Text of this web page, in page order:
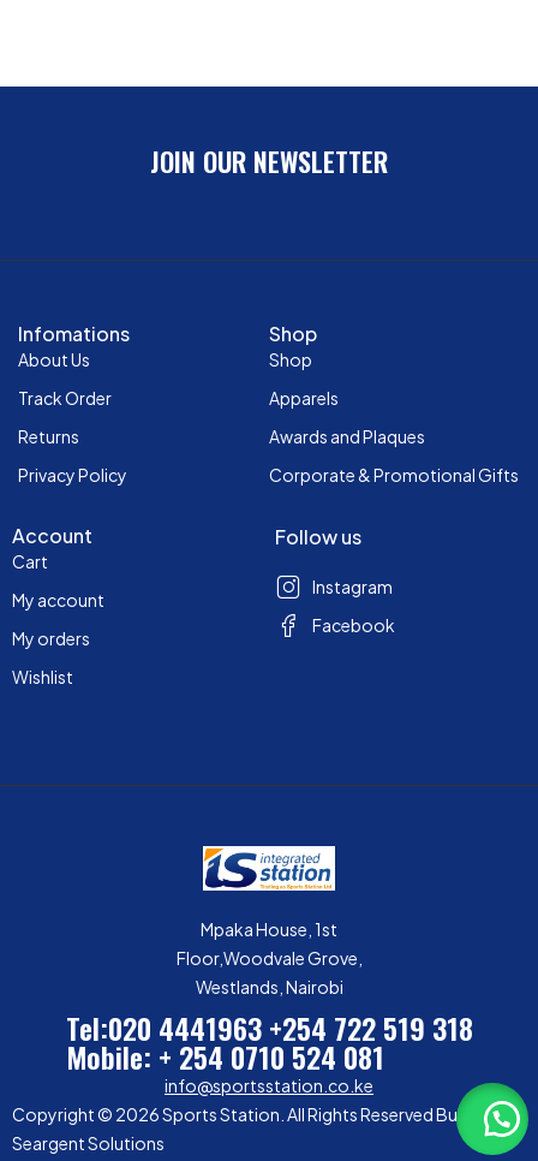
JOIN OUR NEWSLETTER
Infomations
About Us
Track Order
Returns
Privacy Policy
Shop
Shop
Apparels
Awards and Plaques
Corporate & Promotional Gifts
Account
Cart
My account
My orders
Wishlist
Follow us
Instagram
Facebook
Mpaka House, 1st
Floor,Woodvale Grove,
Westlands, Nairobi
Tel:020 4441963 +254 722 519 318
Mobile: + 254 0710 524 081
info@sportsstation.co.ke
Copyright © 2026 Sports Station. All Rights Reserved Built by
Seargent Solutions